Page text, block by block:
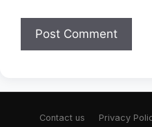
Contact us Privacy